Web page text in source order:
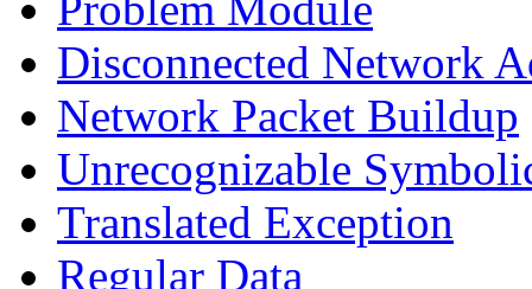
Disconnected Network
Network Packet Buildup
Unrecognizable
Translated Exception
Regular Data